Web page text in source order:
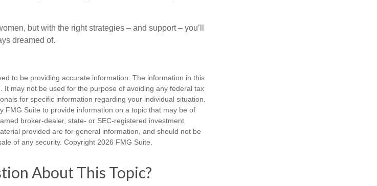
but with the right strategies – and support – you’ll
dreamed of.
to be providing accurate information. The information in this
It may not be used for the purpose of avoiding any federal tax
for specific information regarding your individual situation.
FMG Suite to provide information on a topic that may be of
broker-dealer, state- or SEC-registered investment
provided are for general information, and should not be
of any security. Copyright 2026 FMG Suite.
About This Topic?